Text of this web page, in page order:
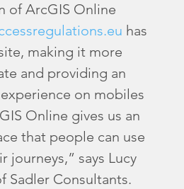
of ArcGIS Online
has
making it more
and providing an
on mobiles
Online gives us an
that people can use
journeys,” says Lucy
Sadler Consultants.